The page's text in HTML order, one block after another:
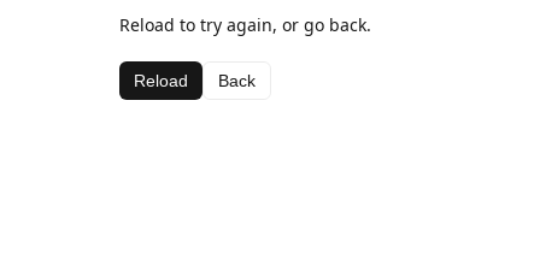
Reload to try again, or go back.
Reload Back